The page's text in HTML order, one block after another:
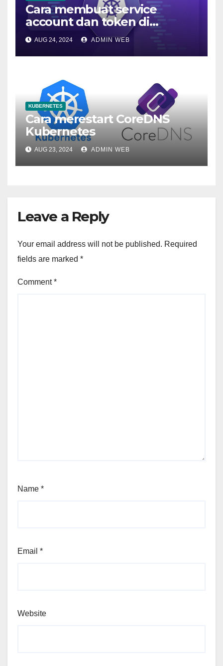
Cara membuat service
account dan token di
kubernetes
AUG 24, 2024 ADMIN WEB
KUBERNETES
Cara merestart CoreDNS
Kubernetes
AUG 23, 2024 ADMIN WEB
Leave a Reply
Your email address will not be published. Required
fields are marked *
Comment*
Name *
Email *
Website